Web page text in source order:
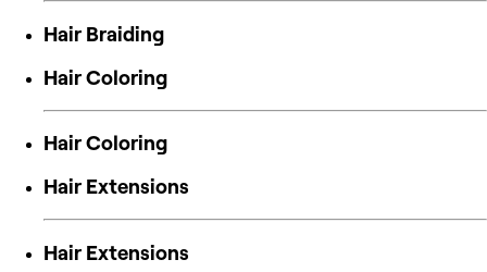
Hair Braiding
Hair Coloring
Hair Coloring
Hair Extensions
Hair Extensions